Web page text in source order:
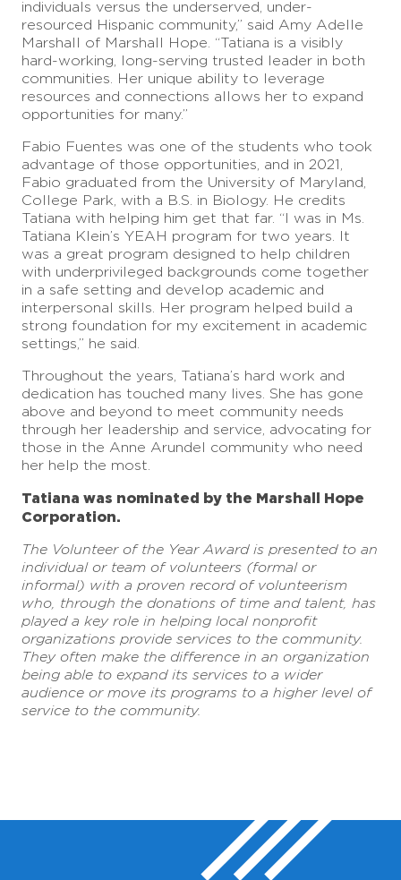
individuals versus the underserved, under-
resourced Hispanic community,” said Amy Adelle
Marshall of Marshall Hope. “Tatiana is a visibly
hard-working, long-serving trusted leader in both
communities. Her unique ability to leverage
resources and connections allows her to expand
opportunities for many.”
Fabio Fuentes was one of the students who took
advantage of those opportunities, and in 2021,
Fabio graduated from the University of Maryland,
College Park, with a B.S. in Biology. He credits
Tatiana with helping him get that far. “I was in Ms.
Tatiana Klein’s YEAH program for two years. It
was a great program designed to help children
with underprivileged backgrounds come together
in a safe setting and develop academic and
interpersonal skills. Her program helped build a
strong foundation for my excitement in academic
settings,” he said.
Throughout the years, Tatiana’s hard work and
dedication has touched many lives. She has gone
above and beyond to meet community needs
through her leadership and service, advocating for
those in the Anne Arundel community who need
her help the most.
Tatiana was nominated by the Marshall Hope
Corporation.
The Volunteer of the Year Award is presented to an
individual or team of volunteers (formal or
informal) with a proven record of volunteerism
who, through the donations of time and talent, has
played a key role in helping local nonprofit
organizations provide services to the community.
They often make the difference in an organization
being able to expand its services to a wider
audience or move its programs to a higher level of
service to the community.